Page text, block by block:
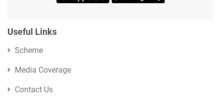
Useful Links
Scheme
Media Coverage
Contact Us